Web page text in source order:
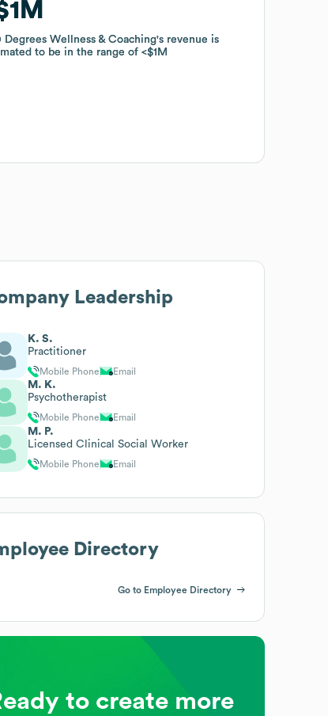
Degrees Wellness & Coaching's revenue is
to be in the range of $1M
Degrees Wellness & Coaching's revenue is
to be in the range of $1M
Leadership
K. S.
Practitioner
Mobile Phone Email
M. K.
Psychotherapist
Mobile Phone Email
M. P.
Licensed Clinical Social Worker
Mobile Phone Email
Directory
Go to Employee Directory
to create more